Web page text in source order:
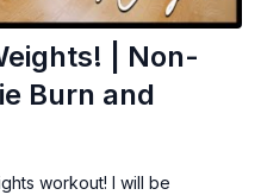
| Non-
Burn and
workout! I will be